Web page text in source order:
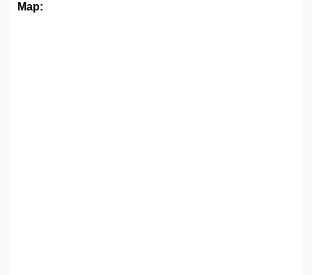
Map: